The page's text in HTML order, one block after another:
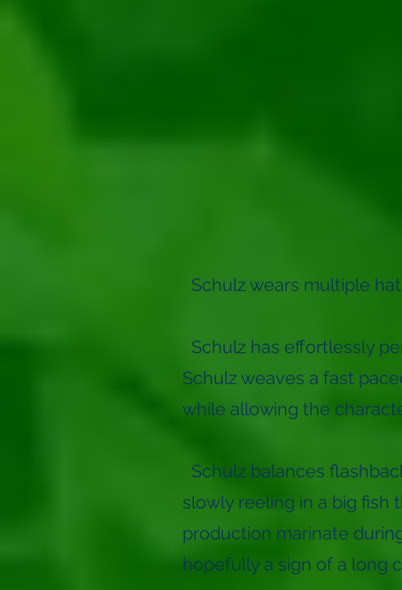
Schulz wears multiple
Schulz has effortlessly
Schulz weaves a fast
while allowing the
Schulz balances
slowly reeling in a big
production marinate
hopefully a sign of a long